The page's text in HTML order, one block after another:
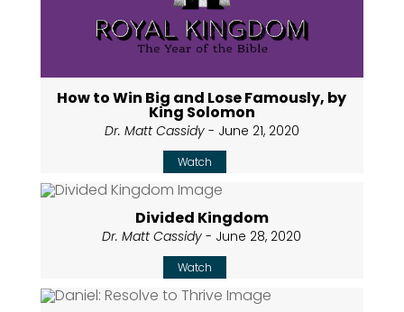
How to Win Big and Lose Famously, by
King Solomon
Dr. Matt Cassidy- June 21, 2020
Watch
Divided Kingdom
Dr. Matt Cassidy - June 28, 2020
Watch